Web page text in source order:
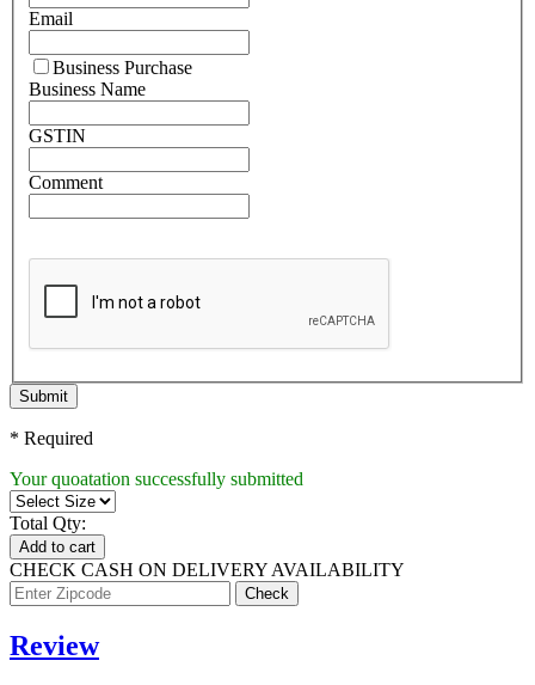
Email
Business Purchase
Business Name
GSTIN
Comment
Submit
* Required
Your quoatation successfully submitted
Total Qty:
Add to cart
CHECK CASH ON DELIVERY AVAILABILITY
Review